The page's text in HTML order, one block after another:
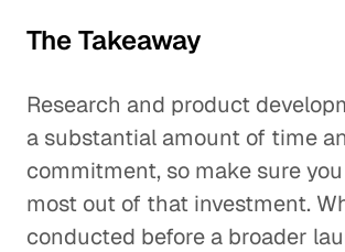
The Takeaway
Research and product
a substantial amount of time
commitment, so make sure
most out of that investment.
conducted before a broader